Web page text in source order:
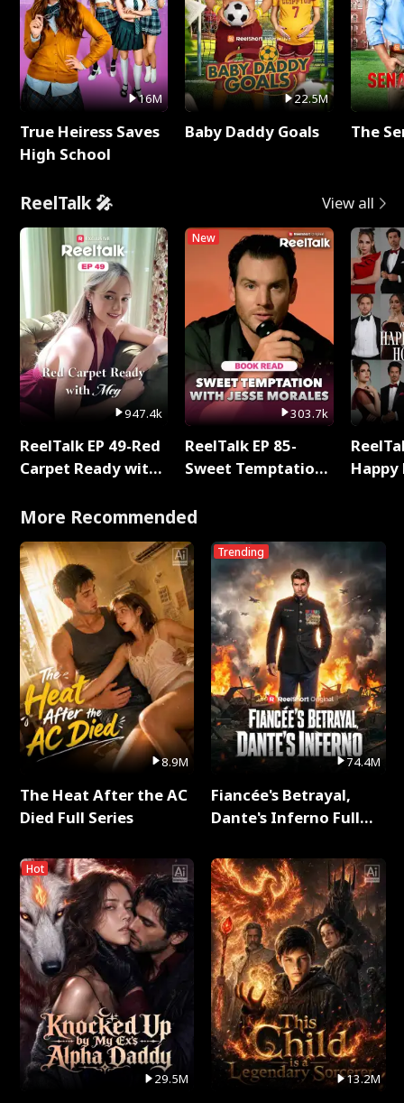
16M
True Heiress Saves
High School
22.5M
Baby Daddy Goals The
ReelTalk 🎤 View all
947.4k
ReelTalk EP 49-Red
Carpet Ready with
New
303.7k
ReelTalk EP 85-
Sweet Temptation:
with Jesse Morales
More Recommended
8.9M
The Heat After the AC
Died Full Series
Hot
29.5M
Trending
74.4M
Fiancée's Betrayal,
Dante's Inferno Full
13.2M